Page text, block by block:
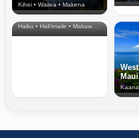
Kihei • Wailea • Makena
North Shore
& Upcountry
Haiku • Hali‘imaile • Makawao • Pukalani • Haiku • Kula
West
Maui